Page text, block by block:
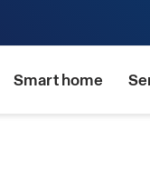
Smart home